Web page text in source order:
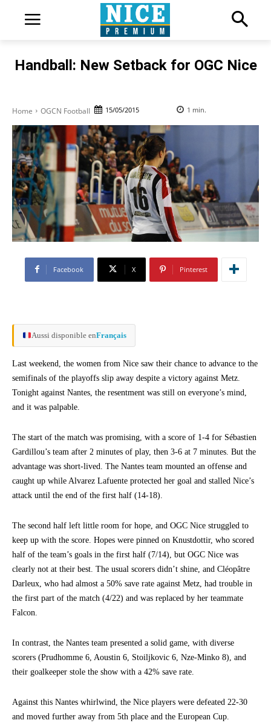
Handball: New Setback for OGC Nice
Home OGCN Football 15/05/2015 1 min.
Facebook X Pinterest
Aussi disponible enFrançais
Last weekend, the women from Nice saw their chance to advance to the
semifinals of the playoffs slip away despite a victory against Metz.
Tonight against Nantes, the resentment was still on everyone’s mind,
and it was palpable.
The start of the match was promising, with a score of 1-4 for Sébastien
Gardillou’s team after 2 minutes of play, then 3-6 at 7 minutes. But the
advantage was short-lived. The Nantes team mounted an offense and
caught up while Alvarez Lafuente protected her goal and stalled Nice’s
attack until the end of the first half (14-18).
The second half left little room for hope, and OGC Nice struggled to
keep up with the score. Hopes were pinned on Knustdottir, who scored
half of the team’s goals in the first half (7/14), but OGC Nice was
clearly not at their best. The usual scorers didn’t shine, and Cléopâtre
Darleux, who had almost a 50% save rate against Metz, had trouble in
the first part of the match (4/22) and was replaced by her teammate
Falcon.
In contrast, the Nantes team presented a solid game, with diverse
scorers (Prudhomme 6, Aoustin 6, Stoiljkovic 6, Nze-Minko 8), and
their goalkeeper stole the show with a 42% save rate.
Against this Nantes whirlwind, the Nice players were defeated 22-30
and moved further away from 5th place and the European Cup.